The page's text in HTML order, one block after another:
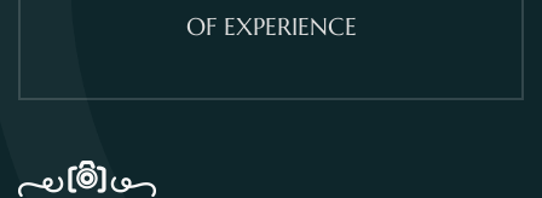
OF EXPERIENCE